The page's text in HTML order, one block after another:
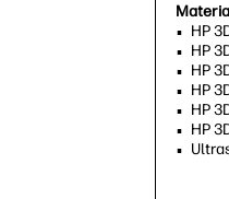
HP
HP
HP
HP
HP
HP